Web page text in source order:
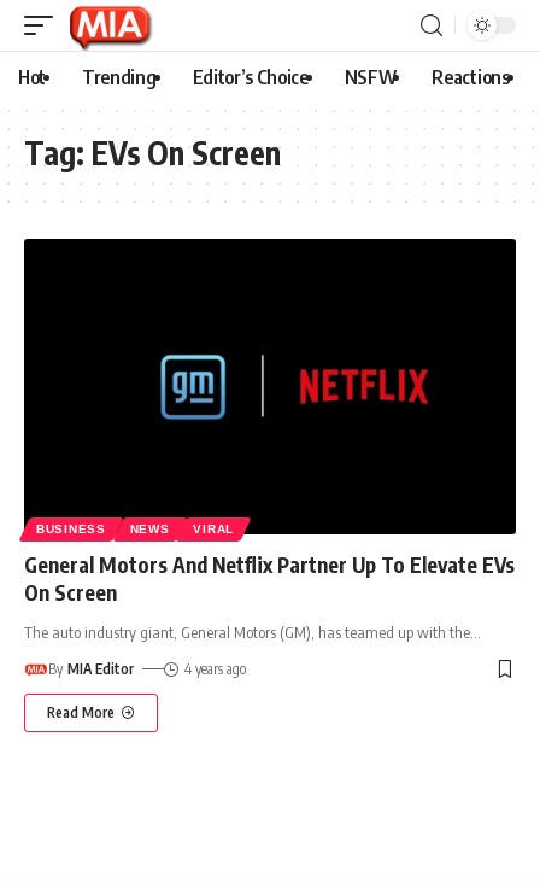
Hot Trending Editor’s Choice NSFW Reactions
Tag: EVs On Screen
BUSINESS NEWS VIRAL
General Motors And Netflix Partner Up To Elevate EVs
On Screen
The auto industry giant, General Motors (GM), has teamed up with the
By MIA Editor 4 years ago
Read More